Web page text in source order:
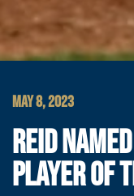
MAY 8, 2023
REID
PLAYER OF